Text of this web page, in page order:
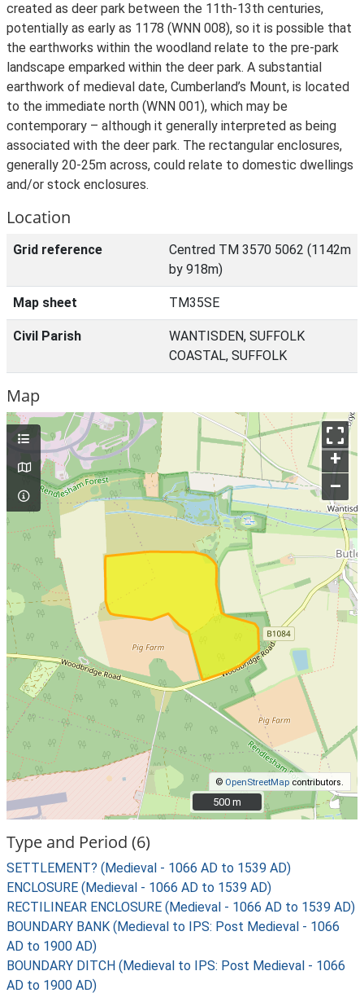
created as deer park between the 11th-13th centuries,
potentially as early as 1178 (WNN 008), so it is possible that
the earthworks within the woodland relate to the pre-park
landscape emparked within the deer park. A substantial
earthwork of medieval date, Cumberland’s Mount, is located
to the immediate north (WNN 001), which may be
contemporary – although it generally interpreted as being
associated with the deer park. The rectangular enclosures,
generally 20-25m across, could relate to domestic dwellings
and/or stock enclosures.
Location
Grid reference
Centred TM 3570 5062 (1142m
by 918m)
Map sheet TM35SE
Civil Parish
WANTISDEN, SUFFOLK
COASTAL, SUFFOLK
Map
+
–
© OpenStreetMap contributors.
500 m
500 m
Type and Period (6)
SETTLEMENT? (Medieval - 1066 AD to 1539 AD)
ENCLOSURE (Medieval - 1066 AD to 1539 AD)
RECTILINEAR ENCLOSURE (Medieval - 1066 AD to 1539 AD)
BOUNDARY BANK (Medieval to IPS: Post Medieval - 1066
AD to 1900 AD)
BOUNDARY DITCH (Medieval to IPS: Post Medieval - 1066
AD to 1900 AD)